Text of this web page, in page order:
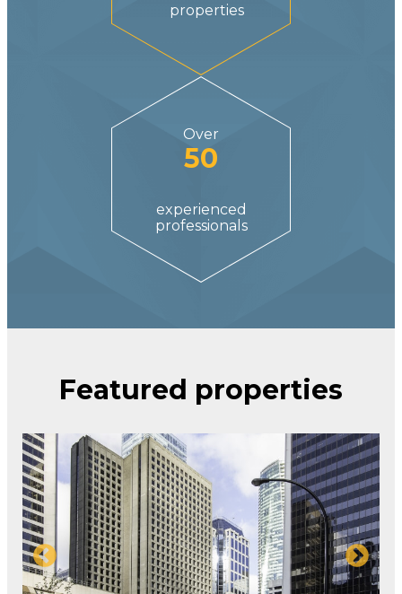
properties
Over
50
experienced
professionals
Featured properties